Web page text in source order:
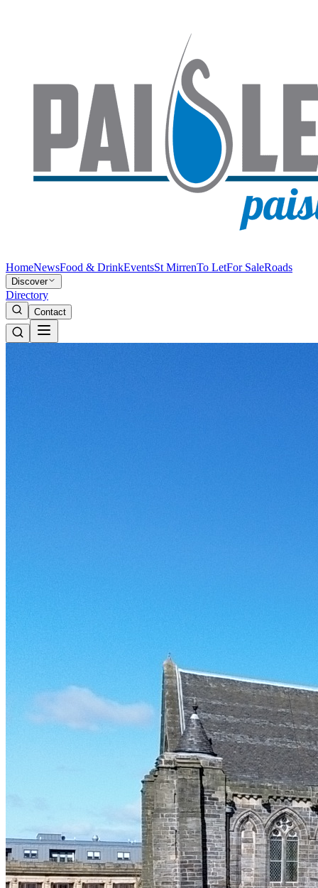
HomeNewsFood & DrinkEventsSt MirrenTo LetFor SaleRoads
Discover
Directory
Contact